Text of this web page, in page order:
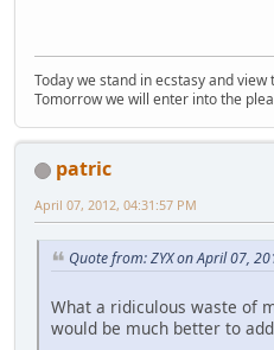
Today we stand in ecstasy and
Tomorrow we will enter into the
patric
April 07, 2012, 04:31:57 PM
Quote from: ZYX on April 07,
What a ridiculous waste of
would be much better to